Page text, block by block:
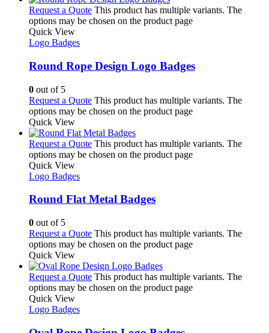
Request a Quote This product has multiple variants. The
options may be chosen on the product page
Quick View
Logo Badges
Round Rope Design Logo Badges
0 out of 5
Request a Quote This product has multiple variants. The
options may be chosen on the product page
Quick View
Request a Quote This product has multiple variants. The
options may be chosen on the product page
Quick View
Logo Badges
Round Flat Metal Badges
0 out of 5
Request a Quote This product has multiple variants. The
options may be chosen on the product page
Quick View
Request a Quote This product has multiple variants. The
options may be chosen on the product page
Quick View
Logo Badges